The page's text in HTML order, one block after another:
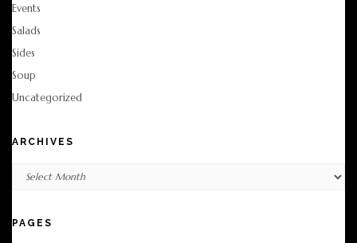
Events
Salads
Sides
Soup
Uncategorized
ARCHIVES
PAGES